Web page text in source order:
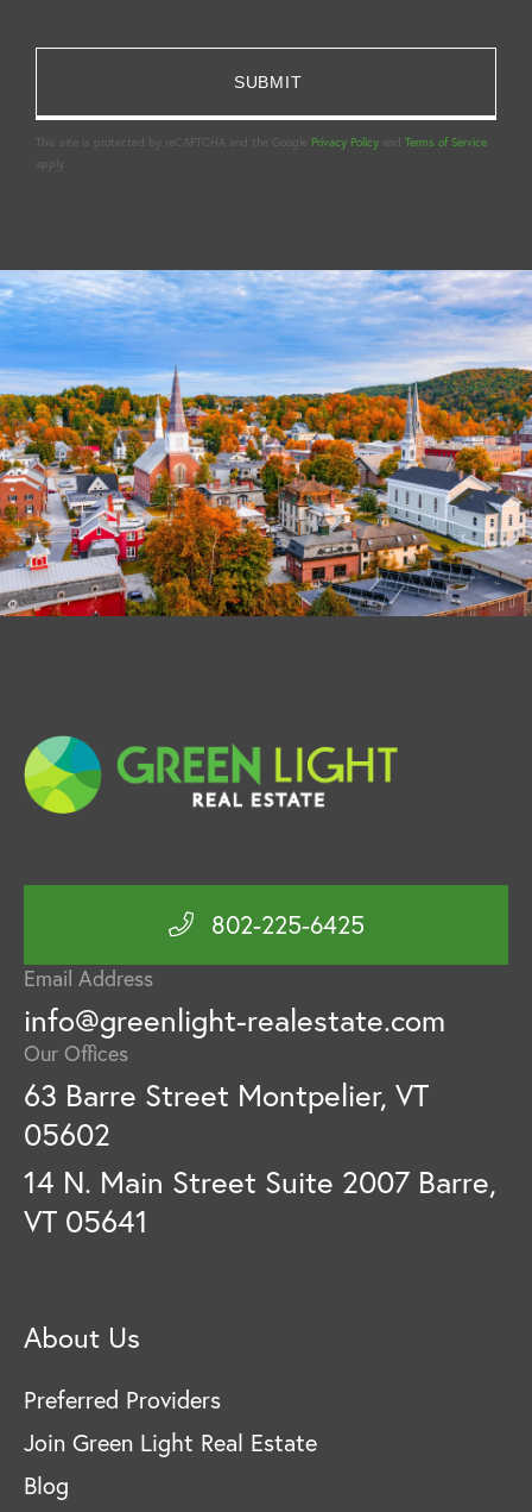
This site is protected by reCAPTCHA and the Google Privacy Policy and Terms of Service
apply.
802-225-6425
Email Address
info@greenlight-realestate.com
Our Offices
63 Barre Street Montpelier, VT
05602
14 N. Main Street Suite 2007 Barre,
VT 05641
About Us
Preferred Providers
Join Green Light Real Estate
Blog